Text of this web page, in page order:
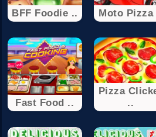
BFF Foodie .. Moto Pizza
Fast Food ..
Pizza
..